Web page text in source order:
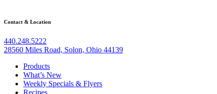
Contact & Location
440.248.5222
28560 Miles Road, Solon, Ohio 44139
Products
What’s New
Weekly Specials & Flyers